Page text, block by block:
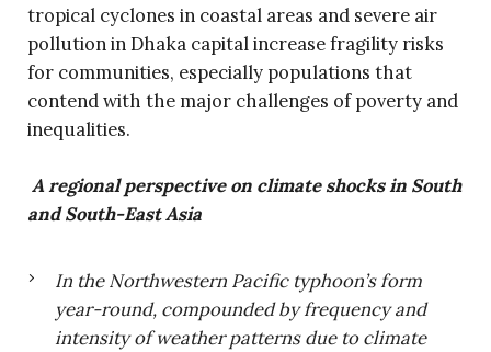
tropical cyclones in coastal areas and severe air
pollution in Dhaka capital increase fragility risks
for communities, especially populations that
contend with the major challenges of poverty and
inequalities.
A regional perspective on climate shocks in South
and South-East Asia
In the Northwestern Pacific typhoon’s form
year-round, compounded by frequency and
intensity of weather patterns due to climate